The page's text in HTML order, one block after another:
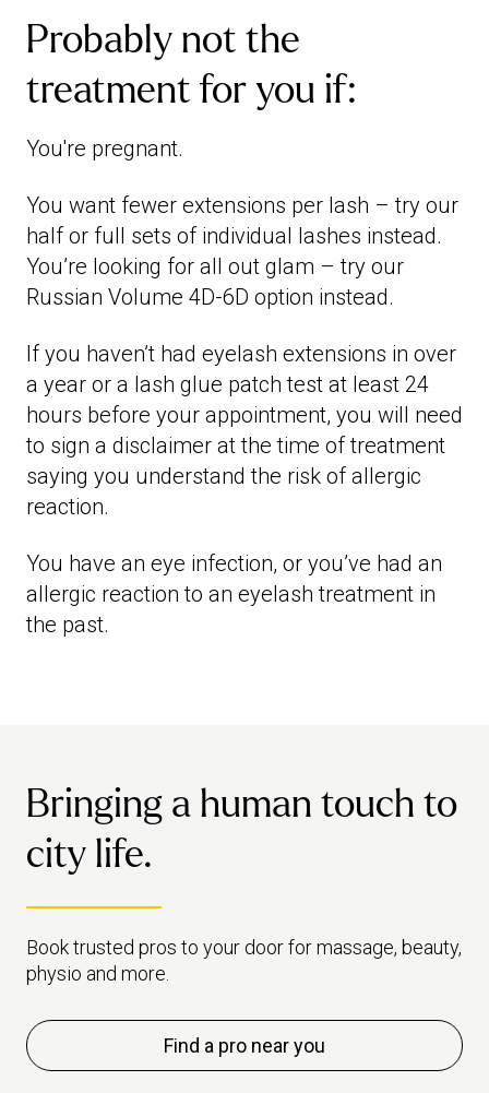
Probably not the
treatment for you if:
You're pregnant.
You want fewer extensions per lash – try our
half or full sets of individual lashes instead.
You’re looking for all out glam – try our
Russian Volume 4D-6D option instead.
If you haven’t had eyelash extensions in over
a year or a lash glue patch test at least 24
hours before your appointment, you will need
to sign a disclaimer at the time of treatment
saying you understand the risk of allergic
reaction.
You have an eye infection, or you’ve had an
allergic reaction to an eyelash treatment in
the past.
Bringing a human touch to
city life.
Book trusted pros to your door for massage, beauty,
physio and more.
Find a pro near you